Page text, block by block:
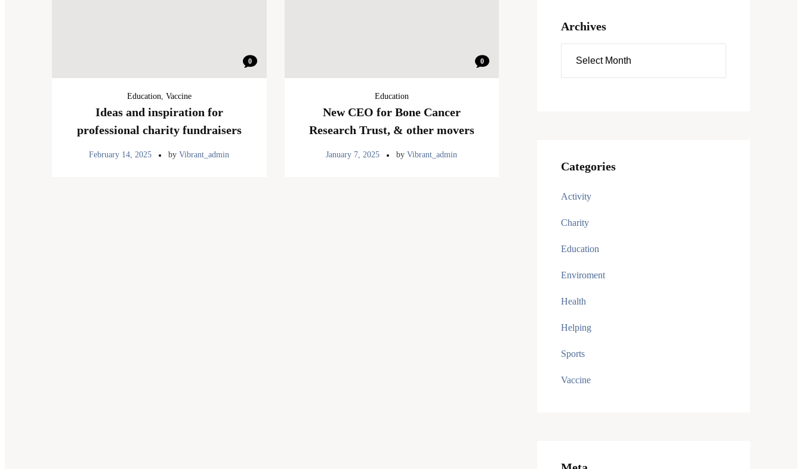
0
Education, Vaccine
Ideas and inspiration for
professional charity fundraisers
February 14, 2025 byVibrant_admin
0
Education
New CEO for Bone Cancer
Research Trust, & other movers
January 7, 2025 byVibrant_admin
Archives
Categories
Activity
Charity
Education
Enviroment
Health
Helping
Sports
Vaccine